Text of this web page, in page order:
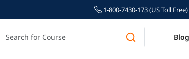
1-800-7430-173 (US Toll Free)
Blog